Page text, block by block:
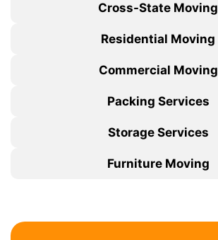
Cross-State Moving
Residential Moving
Commercial Moving
Packing Services
Storage Services
Furniture Moving